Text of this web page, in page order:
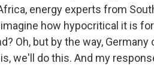
energy experts from
how hypocritical it is
Oh, but by the way,
we'll do this. And my